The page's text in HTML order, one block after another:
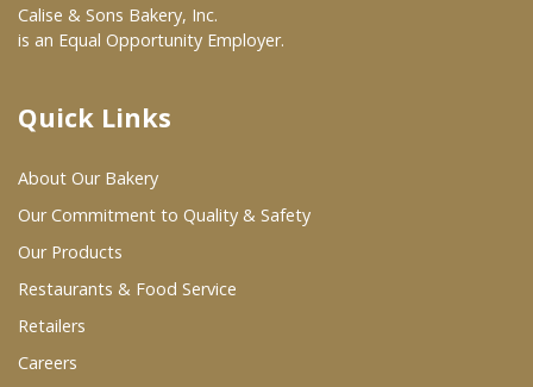
At Your Grocer
Where To Buy
Wholesale Partners
Restaurants & Food Service
Wholesale Product List
Calise & Sons Bakery, Inc.
is an Equal Opportunity Employer.
Quick Links
About Our Bakery
Our Commitment to Quality & Safety
Our Products
Restaurants & Food Service
Retailers
Careers